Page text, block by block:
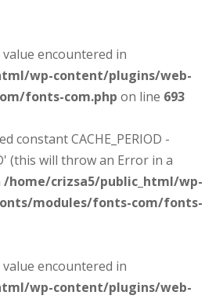
encountered in
wp-content/plugins/web-
fonts-com.php on line 693
constant CACHE_PERIOD -
(this will throw an Error in a
/home/crizsa5/public_html/wp-
modules/fonts-com/fonts-
encountered in
wp-content/plugins/web-